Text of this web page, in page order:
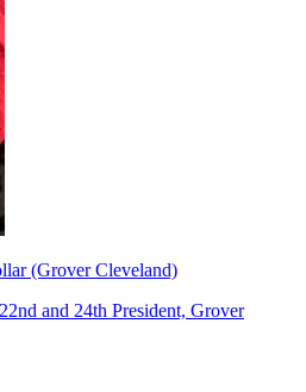
(Grover Cleveland)
and 24th President, Grover